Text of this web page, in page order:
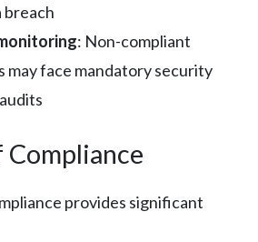
breach
: Non-compliant
may face mandatory security
provides significant